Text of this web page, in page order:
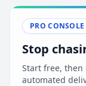
View Plans &
reconnecting
PRO
Stop
Start free, then
automated